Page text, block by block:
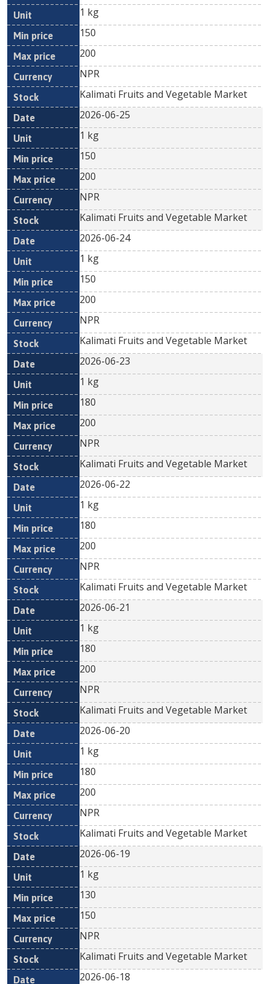
1 kg
150
200
NPR
Kalimati Fruits and Vegetable Market
2026-06-25
1 kg
150
200
NPR
Kalimati Fruits and Vegetable Market
2026-06-24
1 kg
150
200
NPR
Kalimati Fruits and Vegetable Market
2026-06-23
1 kg
180
200
NPR
Kalimati Fruits and Vegetable Market
2026-06-22
1 kg
180
200
NPR
Kalimati Fruits and Vegetable Market
2026-06-21
1 kg
180
200
NPR
Kalimati Fruits and Vegetable Market
2026-06-20
1 kg
180
200
NPR
Kalimati Fruits and Vegetable Market
2026-06-19
1 kg
130
150
NPR
Kalimati Fruits and Vegetable Market
2026-06-18